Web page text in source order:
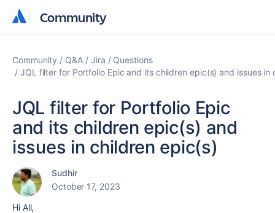
Community
Community
Community Q&A Jira
Questions
JQL filter for Portfolio Epic and its children epic(s) and issues in
JQL filter for Portfolio Epic
and its children epic(s) and
issues in children epic(s)
Sudhir
October 17, 2023
Hi All,